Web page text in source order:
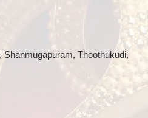
Thoothukudi,